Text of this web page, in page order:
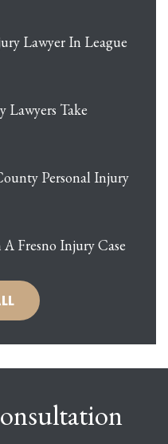
Lawyer In League
Lawyers Take
Personal Injury
Fresno Injury Case